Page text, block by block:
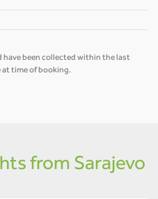
have been collected within the last
at time of booking.
from Sarajevo